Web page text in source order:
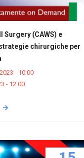
Surgery (CAWS) e
chirurgiche per
- 10:00
- 12:00